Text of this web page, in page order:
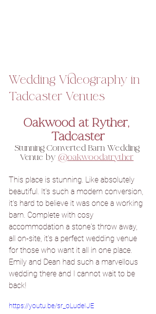
Wedding Videography in
Tadcaster Venues
Oakwood at Ryther,
Tadcaster
Stunning Converted Barn Wedding
Venue by @oakwoodatryther
This place is stunning. Like absolutely
beautiful. It's such a modern conversion,
it's hard to believe it was once a working
barn. Complete with cosy
accommodation a stone's throw away,
all on-site, it's a perfect wedding venue
for those who want it all in one place.
Emily and Dean had such a marvellous
wedding there and I cannot wait to be
back!
https://youtu.be/sr_oLudeIJE